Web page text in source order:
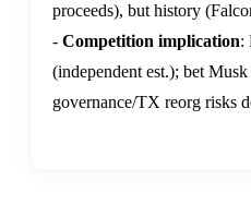
proceeds), but history
- Competition implication:
(independent est.); bet
governance/TX reorg risks